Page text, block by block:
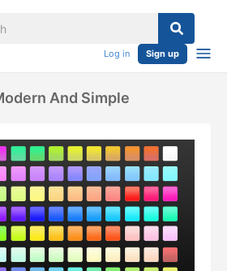
Log in Sign up
And Simple